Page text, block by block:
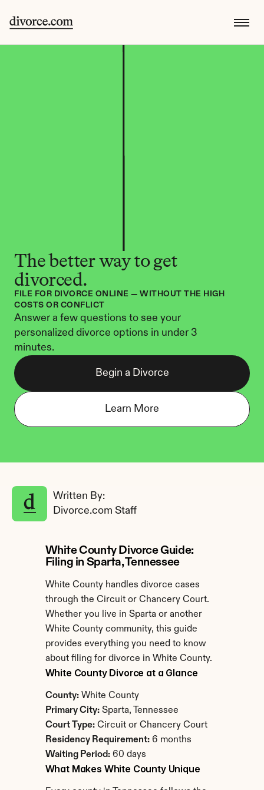
The better way to get
divorced.
FILE FOR DIVORCE ONLINE — WITHOUT THE HIGH
COSTS OR CONFLICT
Answer a few questions to see your
personalized divorce options in under 3
minutes.
Begin a Divorce
Learn More
Written By:
Divorce.com Staff
White County Divorce Guide:
Filing in Sparta, Tennessee
White County handles divorce cases
through the Circuit or Chancery Court.
Whether you live in Sparta or another
White County community, this guide
provides everything you need to know
about filing for divorce in White County.
White County Divorce at a Glance
County: White County
Primary City: Sparta, Tennessee
Court Type: Circuit or Chancery Court
Residency Requirement: 6 months
Waiting Period: 60 days
What Makes White County Unique